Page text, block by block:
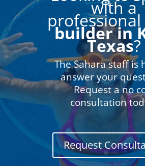
with a
professional
builder in
Texas?
The Sahara staff is
answer your
Request a no
consultation
Request